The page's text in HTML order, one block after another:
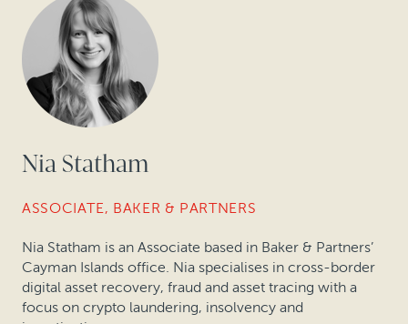
Nia Statham
ASSOCIATE, BAKER & PARTNERS
Nia Statham is an Associate based in Baker & Partners’
Cayman Islands office. Nia specialises in cross-border
digital asset recovery, fraud and asset tracing with a
focus on crypto laundering, insolvency and